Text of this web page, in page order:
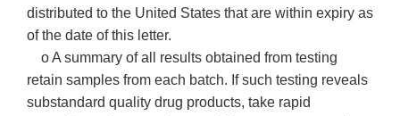
distributed to the United States that are within expiry as
of the date of this letter.
o A summary of all results obtained from testing
retain samples from each batch. If such testing reveals
substandard quality drug products, take rapid